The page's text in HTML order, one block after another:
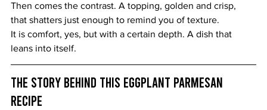
Then comes the contrast. A topping, golden and crisp,
that shatters just enough to remind you of texture.
It is comfort, yes, but with a certain depth. A dish that
leans into itself.
The Story Behind This Eggplant Parmesan
Recipe